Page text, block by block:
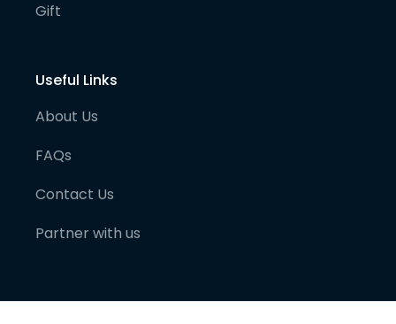
Gift
Useful Links
About Us
FAQs
Contact Us
Partner with us